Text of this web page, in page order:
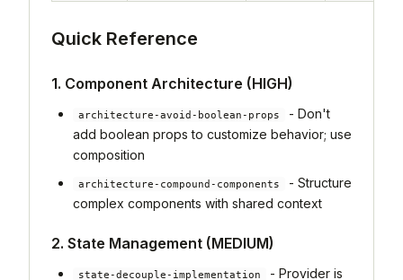
Quick Reference
1. Component Architecture (HIGH)
architecture-avoid-boolean-props
- Don't
add boolean props to customize behavior; use
composition
architecture-compound-components
- Structure
complex components with shared context
2. State Management (MEDIUM)
state-decouple-implementation - Provider is